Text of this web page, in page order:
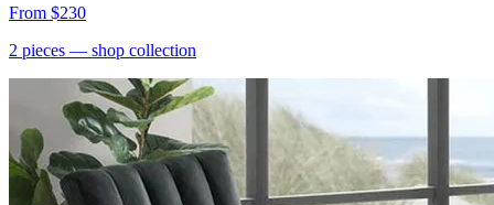
From $230
2 pieces — shop collection